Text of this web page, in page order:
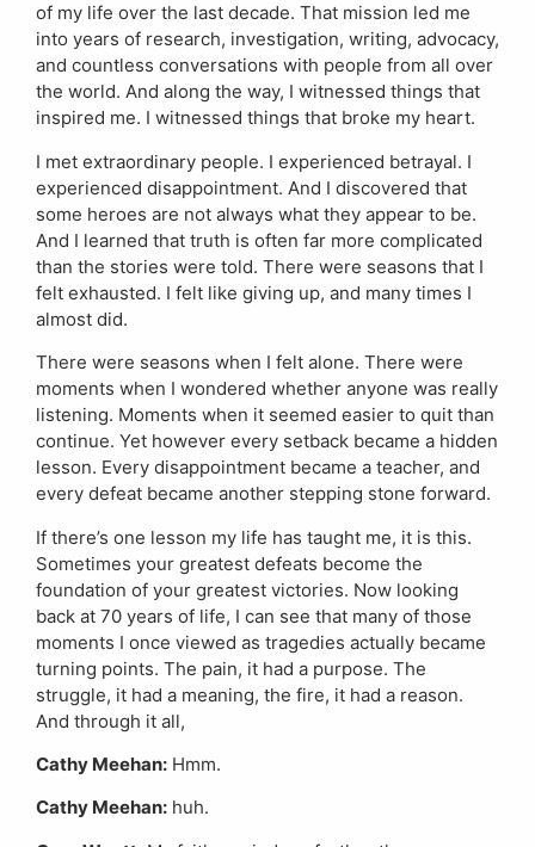
of my life over the last decade. That mission led me
into years of research, investigation, writing, advocacy,
and countless conversations with people from all over
the world. And along the way, I witnessed things that
inspired me. I witnessed things that broke my heart.
I met extraordinary people. I experienced betrayal. I
experienced disappointment. And I discovered that
some heroes are not always what they appear to be.
And I learned that truth is often far more complicated
than the stories were told. There were seasons that I
felt exhausted. I felt like giving up, and many times I
almost did.
There were seasons when I felt alone. There were
moments when I wondered whether anyone was really
listening. Moments when it seemed easier to quit than
continue. Yet however every setback became a hidden
lesson. Every disappointment became a teacher, and
every defeat became another stepping stone forward.
If there’s one lesson my life has taught me, it is this.
Sometimes your greatest defeats become the
foundation of your greatest victories. Now looking
back at 70 years of life, I can see that many of those
moments I once viewed as tragedies actually became
turning points. The pain, it had a purpose. The
struggle, it had a meaning, the fire, it had a reason.
And through it all,
Cathy Meehan: Hmm.
Cathy Meehan: huh.